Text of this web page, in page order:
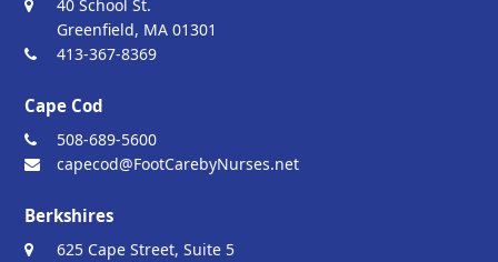
40 School St.
Greenfield, MA 01301
413-367-8369
Cape Cod
508-689-5600
capecod@FootCarebyNurses.net
Berkshires
625 Cape Street, Suite 5